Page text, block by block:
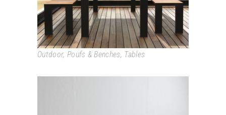
Outdoor, Poufs & Benches, Tables